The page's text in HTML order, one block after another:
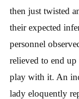
then just twisted
their expected
personnel
relieved to end
play with it. An
lady eloquently